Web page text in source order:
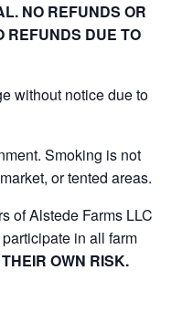
NO REFUNDS OR
REFUNDS DUE TO
without notice due to
Smoking is not
or tented areas.
of Alstede Farms LLC
in all farm
OWN RISK.